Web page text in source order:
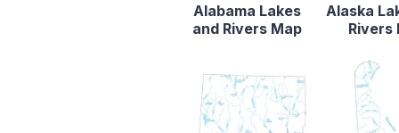
Alabama Lakes
and Rivers Map
Alaska
Rivers